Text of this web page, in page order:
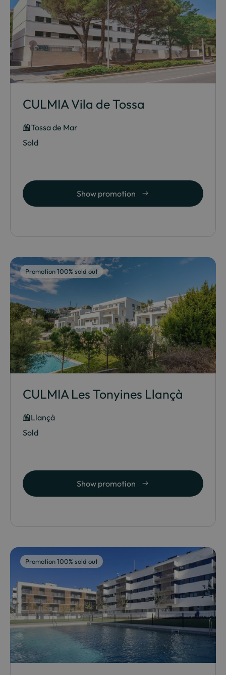
CULMIA Vila de Tossa
Tossa de Mar
Sold
Show promotion
Promotion 100% sold out
CULMIA Les Tonyines Llançà
Llançà
Sold
Show promotion
Promotion 100% sold out